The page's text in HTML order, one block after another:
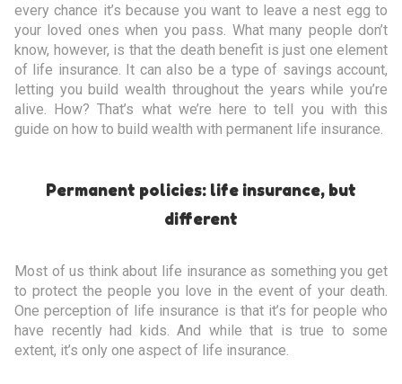
every chance it’s because you want to leave a nest egg to
your loved ones when you pass. What many people don’t
know, however, is that the death benefit is just one element
of life insurance. It can also be a type of savings account,
letting you build wealth throughout the years while you’re
alive. How? That’s what we’re here to tell you with this
guide on how to build wealth with permanent life insurance.
Permanent policies: life insurance, but
different
Most of us think about life insurance as something you get
to protect the people you love in the event of your death.
One perception of life insurance is that it’s for people who
have recently had kids. And while that is true to some
extent, it’s only one aspect of life insurance.